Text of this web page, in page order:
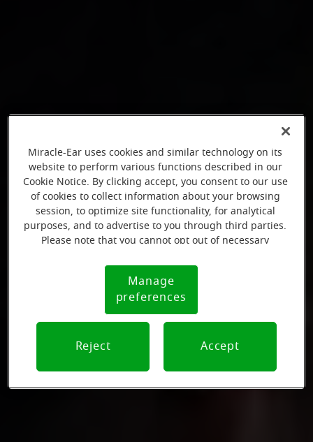
Miracle-Ear uses cookies and similar technology on its
website to perform various functions described in our
Cookie Notice. By clicking accept, you consent to our use
of cookies to collect information about your browsing
session, to optimize site functionality, for analytical
purposes, and to advertise to you through third parties.
Please note that you cannot opt out of necessary
Notice (link here below). If you are using an opt-out
preference signal, we will honor that signal.
Notice
Manage
preferences
Reject Accept